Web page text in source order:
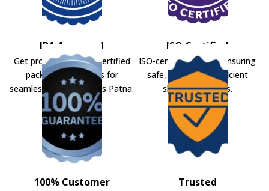
IBA Approved
Get professional IBA-certified
packers and movers for
seamless shifting across Patna.
ISO Certified
ISO-certified movers ensuring
safe, secure, and efficient
shifting solutions.
100% Customer
Trusted